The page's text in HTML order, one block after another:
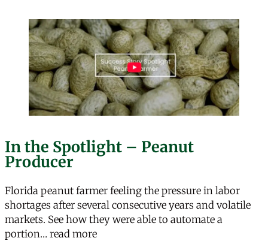
In the Spotlight – Peanut
Producer
Florida peanut farmer feeling the pressure in labor
shortages after several consecutive years and volatile
markets. See how they were able to automate a
portion… read more“In the Spotlight – Peanut Producer”